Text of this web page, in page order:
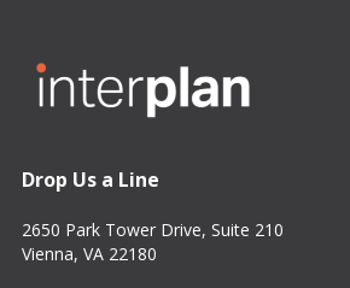
Drop Us a Line
2650 Park Tower Drive, Suite 210
Vienna, VA 22180